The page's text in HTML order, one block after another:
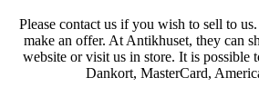
Please contact us if you wish to sell to
make an offer. At Antikhuset, they can
website or visit us in store. It is possible
Dankort, MasterCard,